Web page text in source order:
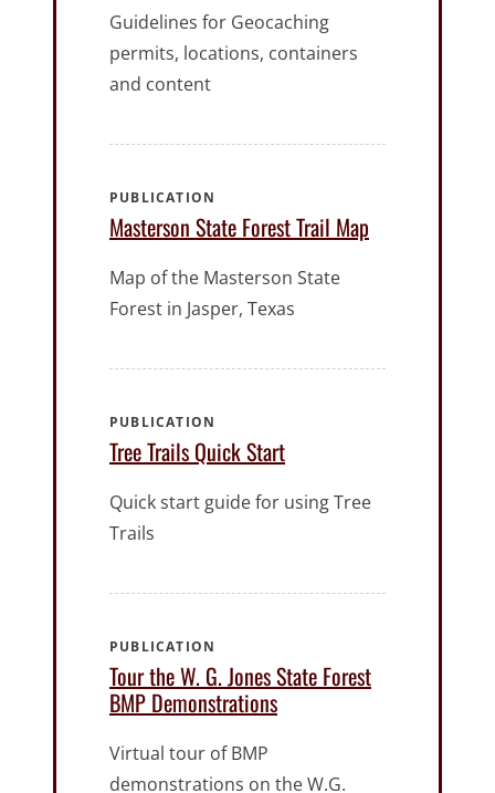
Guidelines for Geocaching
permits, locations, containers
and content
Masterson State Forest Trail Map
PUBLICATION
Map of the Masterson State
Forest in Jasper, Texas
Tree Trails Quick Start
PUBLICATION
Quick start guide for using Tree
Trails
Tour the W. G. Jones State Forest
BMP Demonstrations
PUBLICATION
Virtual tour of BMP
demonstrations on the W.G.